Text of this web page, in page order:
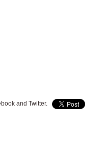
and Twitter.